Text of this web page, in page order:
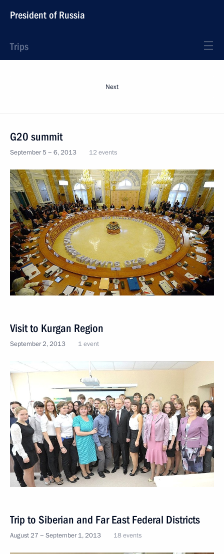
President of Russia
Trips
Next
G20 summit
September 5 − 6, 2013 12 events
Visit to Kurgan Region
September 2, 2013 1 event
Trip to Siberian and Far East Federal Districts
August 27 − September 1, 2013 18 events